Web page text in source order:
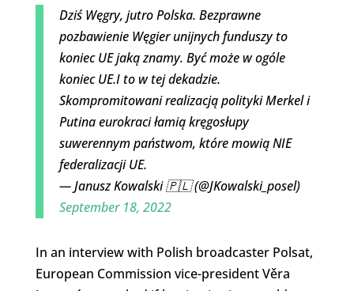
Dziś Węgry, jutro Polska. Bezprawne
pozbawienie Węgier unijnych funduszy to
koniec UE jaką znamy. Być może w ogóle
koniec UE.I to w tej dekadzie.
Skompromitowani realizacją polityki Merkel i
Putina eurokraci łamią kręgosłupy
suwerennym państwom, które mowią NIE
federalizacji UE.
— Janusz Kowalski 🇵🇱 (@JKowalski_posel)
September 18, 2022
In an interview with Polish broadcaster Polsat,
European Commission vice-president Věra